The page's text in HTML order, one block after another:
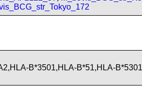
B*3501,HLA-B*51,HLA-